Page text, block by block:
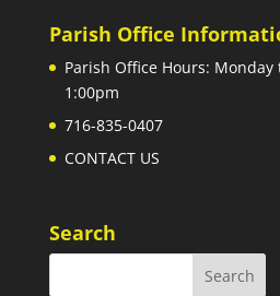
Parish Office
Parish Office Hours:
1:00pm
716-835-0407
CONTACT US
Search